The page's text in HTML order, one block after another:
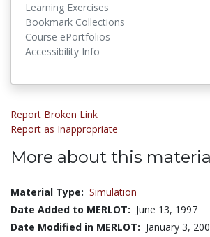
Learning Exercises
Bookmark Collections
Course ePortfolios
Accessibility Info
Report Broken Link
Report as Inappropriate
More about this
Material Type: Simulation
Date Added to MERLOT: June 13, 1997
Date Modified in MERLOT: January 3,